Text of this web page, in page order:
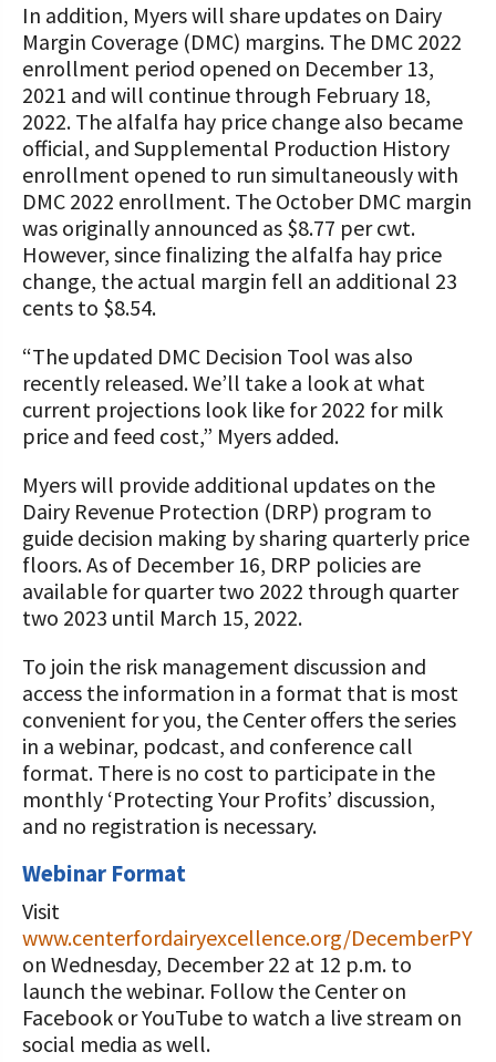
In addition, Myers will share updates on Dairy
Margin Coverage (DMC) margins. The DMC 2022
enrollment period opened on December 13,
2021 and will continue through February 18,
2022. The alfalfa hay price change also became
official, and Supplemental Production History
enrollment opened to run simultaneously with
DMC 2022 enrollment. The October DMC margin
was originally announced as $8.77 per cwt.
However, since finalizing the alfalfa hay price
change, the actual margin fell an additional 23
cents to $8.54.
“The updated DMC Decision Tool was also
recently released. We’ll take a look at what
current projections look like for 2022 for milk
price and feed cost,” Myers added.
Myers will provide additional updates on the
Dairy Revenue Protection (DRP) program to
guide decision making by sharing quarterly price
floors. As of December 16, DRP policies are
available for quarter two 2022 through quarter
two 2023 until March 15, 2022.
To join the risk management discussion and
access the information in a format that is most
convenient for you, the Center offers the series
in a webinar, podcast, and conference call
format. There is no cost to participate in the
monthly ‘Protecting Your Profits’ discussion,
and no registration is necessary.
Webinar Format
Visit
www.centerfordairyexcellence.org/DecemberPYP
on Wednesday, December 22 at 12 p.m. to
launch the webinar. Follow the Center on
Facebook or YouTube to watch a live stream on
social media as well.